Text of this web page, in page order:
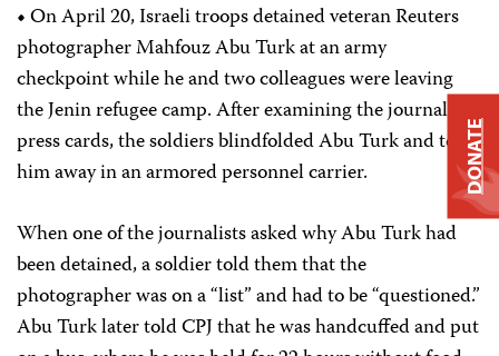
•On April 20, Israeli troops detained veteran Reuters
photographer Mahfouz Abu Turk at an army
checkpoint while he and two colleagues were leaving
the Jenin refugee camp. After examining the journalists’
press cards, the soldiers blindfolded Abu Turk and took
him away in an armored personnel carrier.
When one of the journalists asked why Abu Turk had
been detained, a soldier told them that the
photographer was on a “list” and had to be “questioned.”
Abu Turk later told CPJ that he was handcuffed and put
DONATE